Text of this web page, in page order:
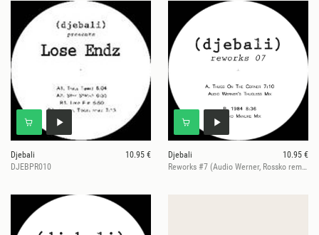
Djebali
10.95 €
DJEBPR010
Djebali
10.95 €
Reworks #7 (Audio Werner, Rossko remixes)